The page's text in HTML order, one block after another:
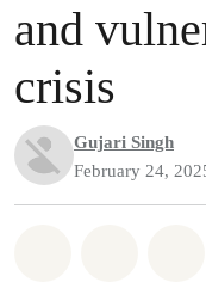
and
crisis
Gujari Singh
February 24,